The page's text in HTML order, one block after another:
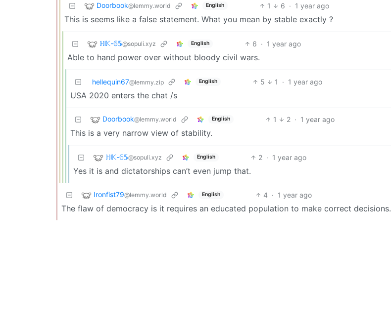
Doorbook@lemmy.world English 1 6 · 1 year ago
This is seems like a false statement. What you mean by stable exactly ?
ℍ𝕂-𝟞𝟝@sopuli.xyz English 6 · 1 year ago
Able to hand power over without bloody civil wars.
hellequin67@lemmy.zip English 5 1 · 1 year ago
USA 2020 enters the chat /s
Doorbook@lemmy.world English 1 2 · 1 year ago
This is a very narrow view of stability.
ℍ𝕂-𝟞𝟝@sopuli.xyz English 2 · 1 year ago
Yes it is and dictatorships can’t even jump that.
Ironfist79@lemmy.world English 4 · 1 year ago
The flaw of democracy is it requires an educated population to make correct decisions.